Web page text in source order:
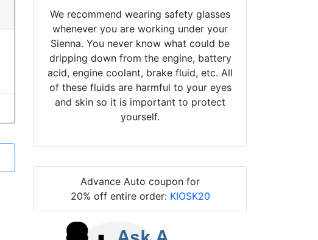
We recommend wearing safety glasses
whenever you are working under your
Sienna. You never know what could be
dripping down from the engine, battery
acid, engine coolant, brake fluid, etc. All
of these fluids are harmful to your eyes
and skin so it is important to protect
yourself.
Advance Auto coupon for
20% off entire order: KIOSK20